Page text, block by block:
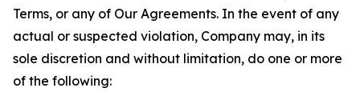
Terms, or any of Our Agreements. In the event of any
actual or suspected violation, Company may, in its
sole discretion and without limitation, do one or more
of the following: